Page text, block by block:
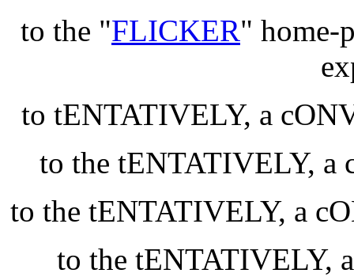
to the "FLICKER" home-
to tENTATIVELY, a
to the tENTATIVELY,
to the tENTATIVELY, a
to the tENTATIVELY,